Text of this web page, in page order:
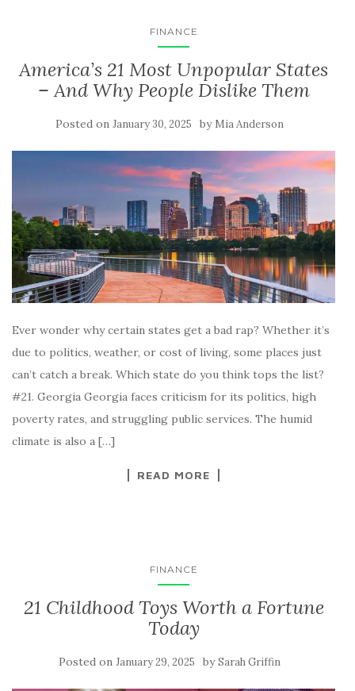
FINANCE
America’s 21 Most Unpopular States
– And Why People Dislike Them
Posted on January 30, 2025 by Mia Anderson
Ever wonder why certain states get a bad rap? Whether it’s
due to politics, weather, or cost of living, some places just
can’t catch a break. Which state do you think tops the list?
#21. Georgia Georgia faces criticism for its politics, high
poverty rates, and struggling public services. The humid
climate is also a […]
READ MORE
FINANCE
21 Childhood Toys Worth a Fortune
Today
Posted on January 29, 2025 bySarah Griffin